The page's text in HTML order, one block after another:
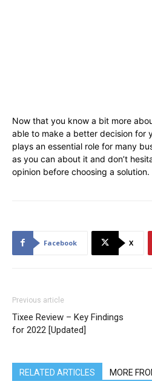
Now that you know a bit more
able to make a better decision for
plays an essential role for many
as you can about it and don’t
opinion before choosing a solution.
Facebook X
Previous article
Tixee Review – Key Findings
for 2022 [Updated]
RELATED ARTICLES MORE